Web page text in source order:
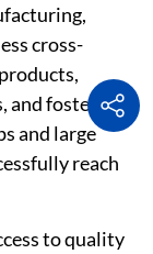
cross-
and foster
and large
reach
to quality